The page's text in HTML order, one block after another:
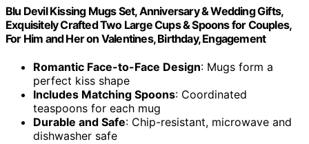
Blu Devil Kissing Mugs Set, Anniversary & Wedding Gifts,
Exquisitely Crafted Two Large Cups & Spoons for Couples,
For Him and Her on Valentines, Birthday, Engagement
Romantic Face-to-Face Design: Mugs form a
perfect kiss shape
Includes Matching Spoons: Coordinated
teaspoons for each mug
Durable and Safe: Chip-resistant, microwave and
dishwasher safe